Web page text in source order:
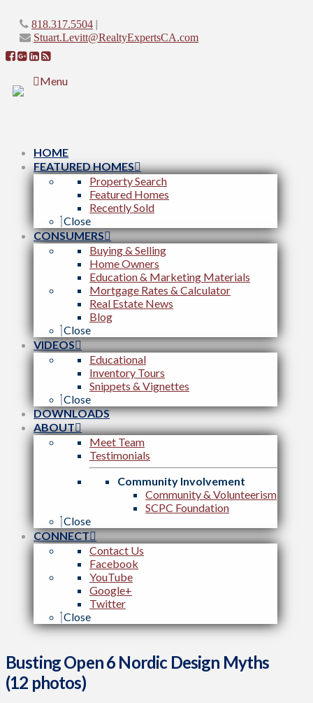
818.317.5504 |
Stuart.Levitt@RealtyExpertsCA.com
Menu
HOME
FEATURED HOMES
Property Search
Featured Homes
Recently Sold
Close
CONSUMERS
Buying & Selling
Home Owners
Education & Marketing Materials
Mortgage Rates & Calculator
Real Estate News
Blog
Close
VIDEOS
Educational
Inventory Tours
Snippets & Vignettes
Close
DOWNLOADS
ABOUT
Meet Team
Testimonials
Community Involvement
Community & Volunteerism
SCPC Foundation
Close
CONNECT
Contact Us
Facebook
YouTube
Google+
Twitter
Close
Busting Open 6 Nordic Design Myths
(12 photos)